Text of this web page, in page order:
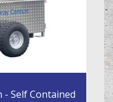
Self Contained